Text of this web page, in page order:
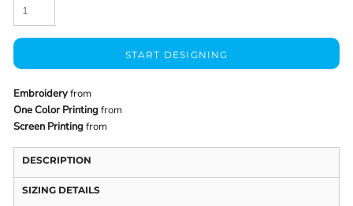
START DESIGNING
Embroideryfrom
One Color Printingfrom
Screen Printingfrom
DESCRIPTION
SIZING DETAILS